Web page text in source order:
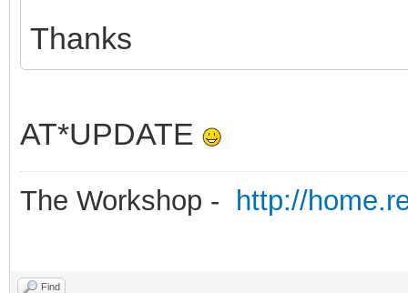
Thanks
AT*UPDATE
The Workshop - http://
Find